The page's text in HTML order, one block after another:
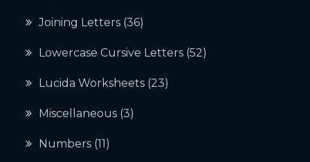
Joining Letters (36)
Lowercase Cursive Letters (52)
Lucida Worksheets (23)
Miscellaneous (3)
Numbers (11)